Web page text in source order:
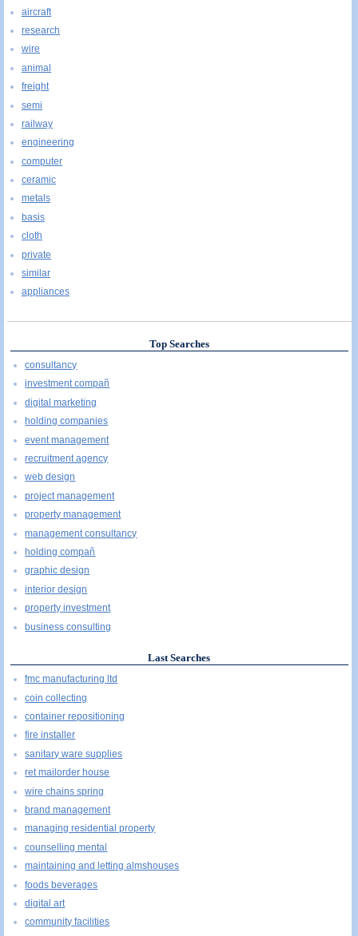
aircraft
research
wire
animal
freight
semi
railway
engineering
computer
ceramic
metals
basis
cloth
private
similar
appliances
Top Searches
consultancy
investment compañ
digital marketing
holding companies
event management
recruitment agency
web design
project management
property management
management consultancy
holding compañ
graphic design
interior design
property investment
business consulting
Last Searches
fmc manufacturing ltd
coin collecting
container repositioning
fire installer
sanitary ware supplies
ret mailorder house
wire chains spring
brand management
managing residential property
counselling mental
maintaining and letting almshouses
foods beverages
digital art
community facilities